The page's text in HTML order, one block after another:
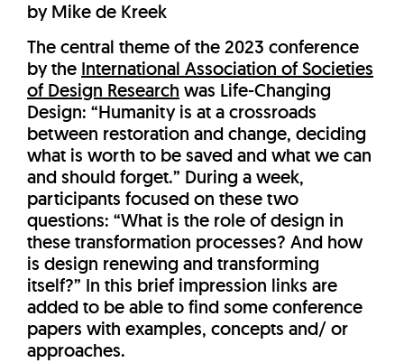
by Mike de Kreek
The central theme of the 2023 conference
by the International Association of Societies
of Design Research was Life-Changing
Design: “Humanity is at a crossroads
between restoration and change, deciding
what is worth to be saved and what we can
and should forget.” During a week,
participants focused on these two
questions: “What is the role of design in
these transformation processes? And how
is design renewing and transforming
itself?” In this brief impression links are
added to be able to find some conference
papers with examples, concepts and/ or
approaches.